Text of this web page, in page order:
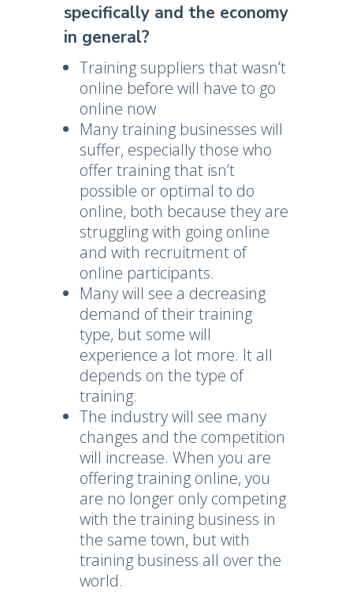
specifically and the economy
in general?
Training suppliers that wasn’t
online before will have to go
online now
Many training businesses will
suffer, especially those who
offer training that isn’t
possible or optimal to do
online, both because they are
struggling with going online
and with recruitment of
online participants.
Many will see a decreasing
demand of their training
type, but some will
experience a lot more. It all
depends on the type of
training.
The industry will see many
changes and the competition
will increase. When you are
offering training online, you
are no longer only competing
with the training business in
the same town, but with
training business all over the
world.